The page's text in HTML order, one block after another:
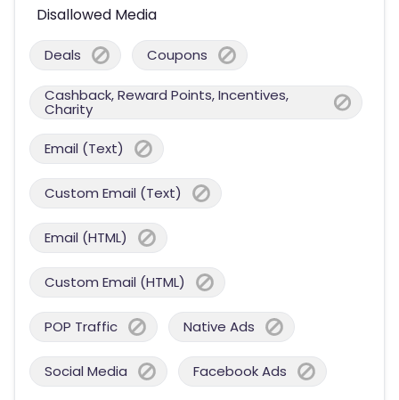
Disallowed Media
Deals Coupons
Cashback, Reward Points, Incentives,
Charity
Email (Text)
Custom Email (Text)
Email (HTML)
Custom Email (HTML)
POP Traffic Native Ads
Social Media Facebook Ads